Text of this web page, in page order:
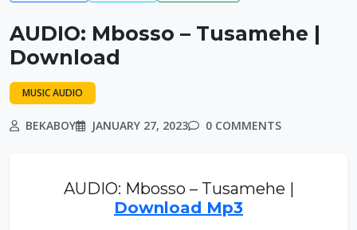
AUDIO: Mbosso – Tusamehe |
Download
MUSIC AUDIO
BEKABOY JANUARY 27, 2023 0 COMMENTS
AUDIO: Mbosso – Tusamehe |
Download Mp3